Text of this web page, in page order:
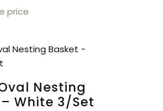
price
Nesting
White 3/set